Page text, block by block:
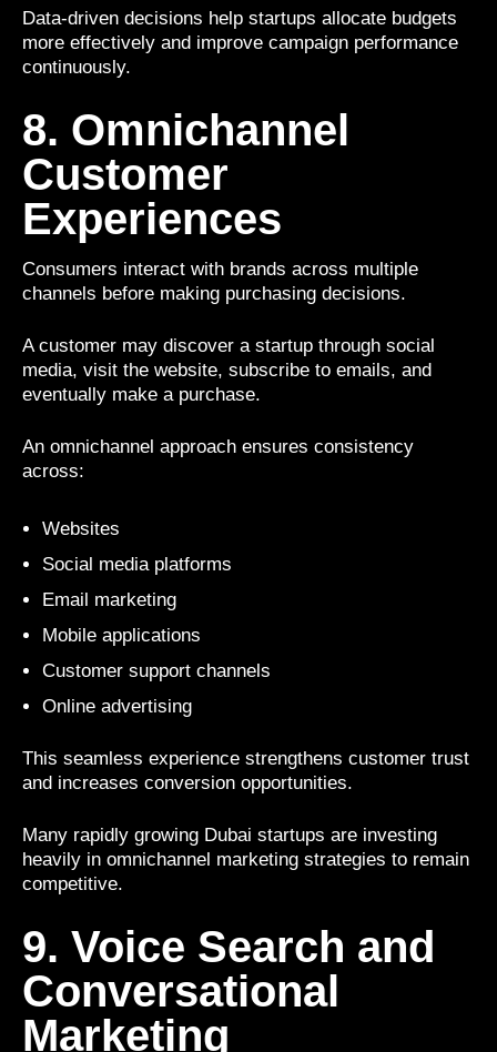
Data-driven decisions help startups allocate budgets
more effectively and improve campaign performance
continuously.
8. Omnichannel
Customer
Experiences
Consumers interact with brands across multiple
channels before making purchasing decisions.
A customer may discover a startup through social
media, visit the website, subscribe to emails, and
eventually make a purchase.
An omnichannel approach ensures consistency
across:
Websites
Social media platforms
Email marketing
Mobile applications
Customer support channels
Online advertising
This seamless experience strengthens customer trust
and increases conversion opportunities.
Many rapidly growing Dubai startups are investing
heavily in omnichannel marketing strategies to remain
competitive.
9. Voice Search and
Conversational
Marketing